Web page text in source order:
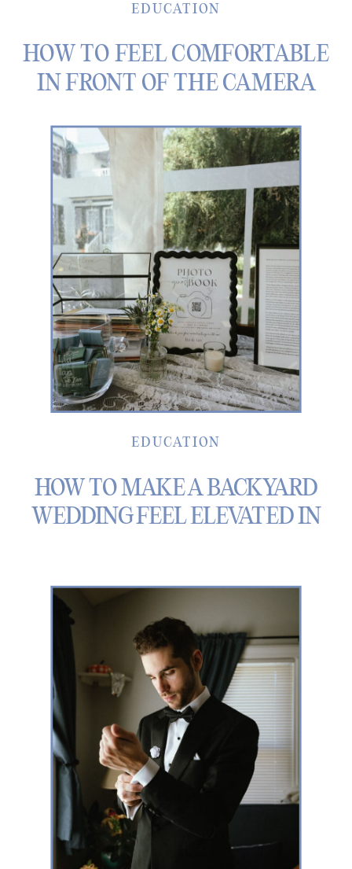
HOW TO FEEL COMFORTABLE
IN FRONT OF THE CAMERA
EDUCATION
HOW TO MAKE A BACKYARD
WEDDING FEEL ELEVATED IN
EDUCATION